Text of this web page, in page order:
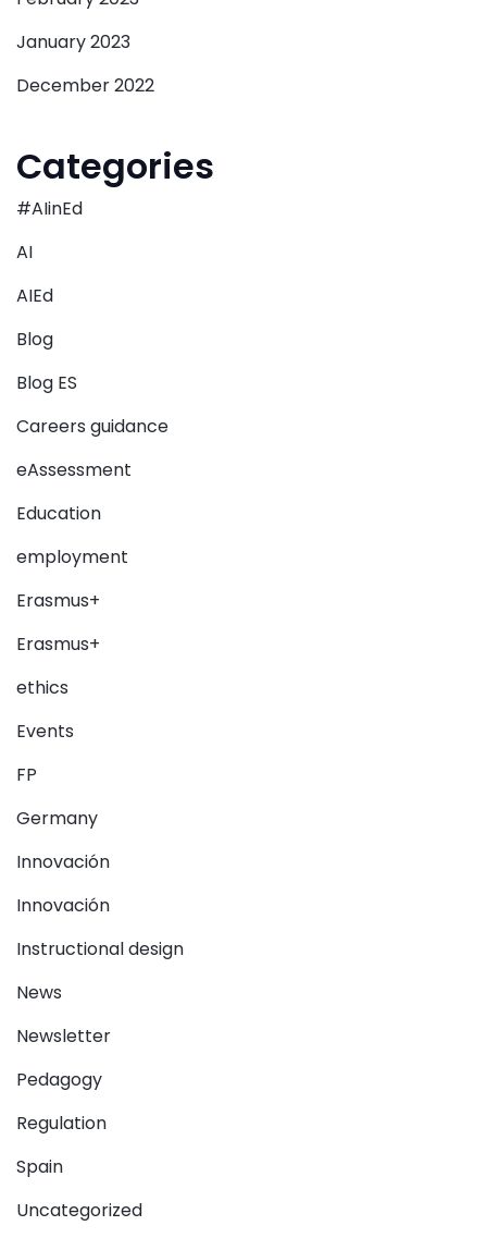
January 2023
December 2022
Categories
#AIinEd
AI
AIEd
Blog
Blog ES
Careers guidance
eAssessment
Education
employment
Erasmus+
Erasmus+
ethics
Events
FP
Germany
Innovación
Innovación
Instructional design
News
Newsletter
Pedagogy
Regulation
Spain
Uncategorized